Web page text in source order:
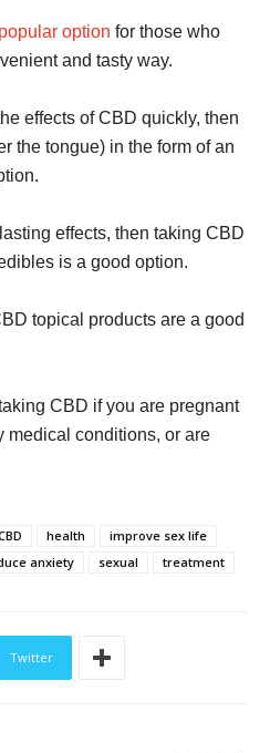
popular option for those who
and tasty way.
effects of CBD quickly, then
the tongue) in the form of an
effects, then taking CBD
is a good option.
topical products are a good
CBD if you are pregnant
medical conditions, or are
health
improve sex life
anxiety sexual treatment
Twitter